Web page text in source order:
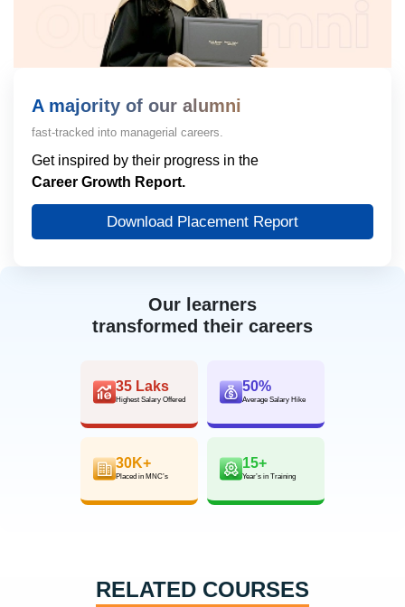
Our learners
transformed their careers
35 Laks
Highest Salary Offered
50%
Average Salary Hike
30K+
Placed in MNC’s
15+
Year’s in Training
A majority of our alumni
fast-tracked into managerial careers.
Get inspired by their progress in the
Career Growth Report.
Download Placement Report
RELATED COURSES